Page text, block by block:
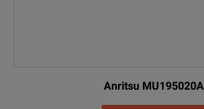
Anritsu MU195020A